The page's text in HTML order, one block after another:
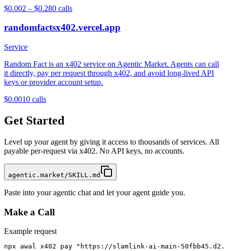
$0.002 – $0.280 calls
randomfactsx402.vercel.app
Service
Random Fact is an x402 service on Agentic Market. Agents can call
it directly, pay per request through x402, and avoid long-lived API
keys or provider account setup.
$0.0010 calls
Get Started
Level up your agent by giving it access to thousands of services. All
payable per-request via x402. No API keys, no accounts.
agentic.market/SKILL.md
Paste into your agentic chat and let your agent guide you.
Make a Call
Example request
npx awal x402 pay "https://slamlink-ai-main-